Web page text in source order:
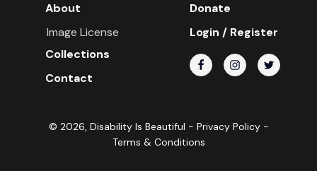
About
Image License
Collections
Contact
Donate
Login / Register
© 2026, Disability Is Beautiful - Privacy Policy-
Terms & Conditions